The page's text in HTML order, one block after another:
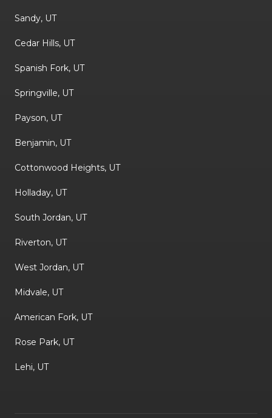
Sandy, UT
Cedar Hills, UT
Spanish Fork, UT
Springville, UT
Payson, UT
Benjamin, UT
Cottonwood Heights, UT
Holladay, UT
South Jordan, UT
Riverton, UT
West Jordan, UT
Midvale, UT
American Fork, UT
Rose Park, UT
Lehi, UT